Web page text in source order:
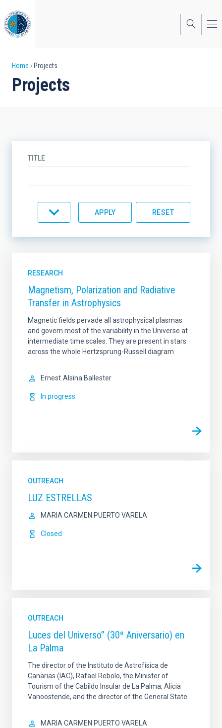
to
main
content
Breadcrumb
Home Projects
Projects
TITLE
LINES OF RESEARCH
IACTEC LINES SORT BY
ORDER
RESEARCH
Magnetism, Polarization and Radiative
Transfer in Astrophysics
Magnetic fields pervade all astrophysical plasmas
and govern most of the variability in the Universe at
intermediate time scales. They are present in stars
across the whole Hertzsprung-Russell diagram
Ernest Alsina Ballester
In progress
OUTREACH
LUZ ESTRELLAS
MARIA CARMEN PUERTO VARELA
Closed
OUTREACH
Luces del Universo” (30º Aniversario) en
La Palma
The director of the Instituto de Astrofísica de
Canarias (IAC), Rafael Rebolo, the Minister of
Tourism of the Cabildo Insular de La Palma, Alicia
Vanoostende, and the director of the General State
MARIA CARMEN PUERTO VARELA